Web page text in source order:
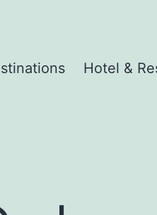
Hotel &